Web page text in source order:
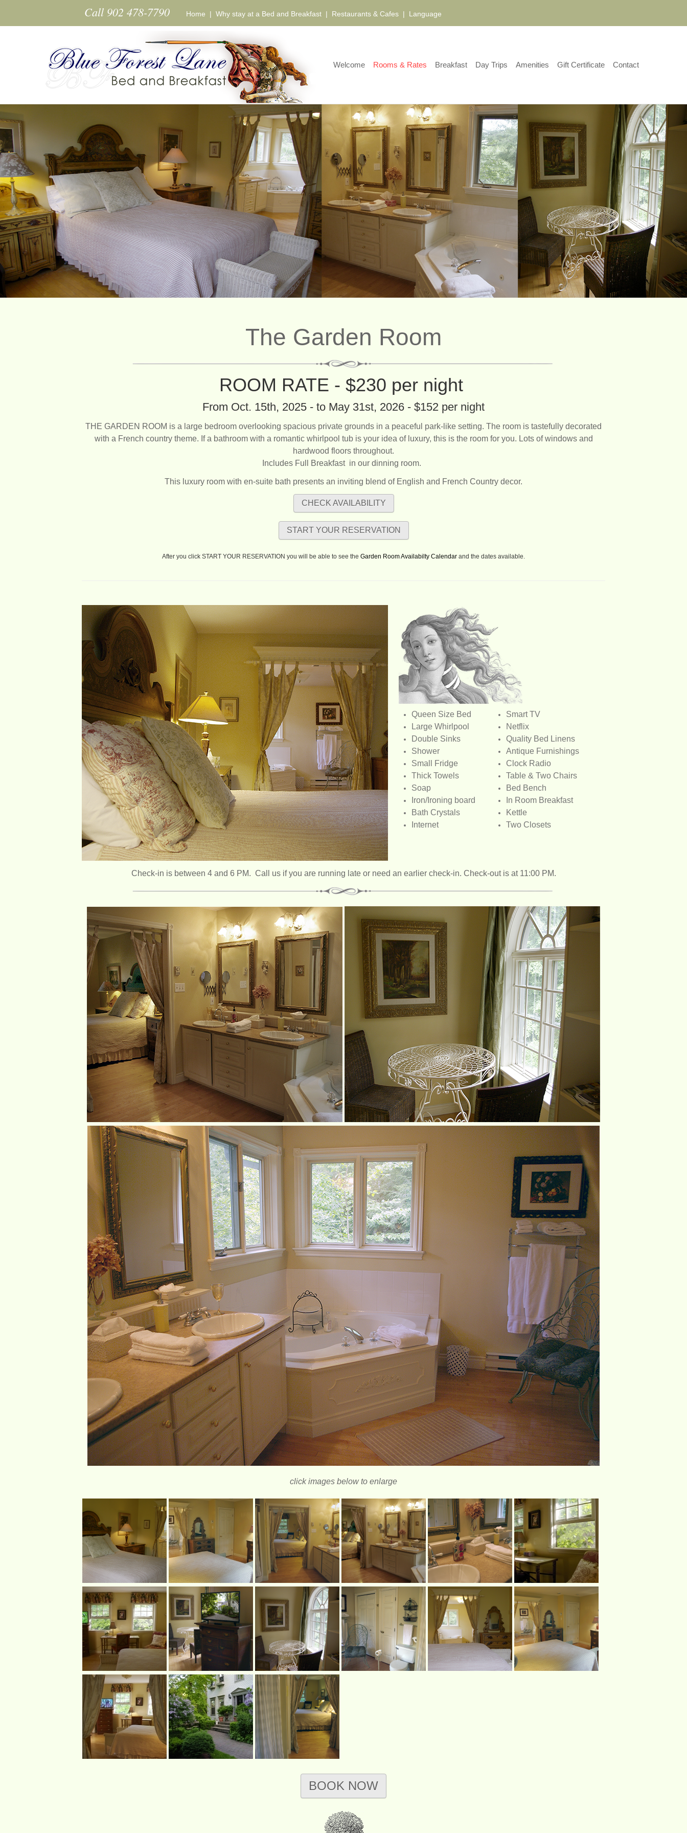
Call 902 478-7790 Home | Why stay at a Bed and Breakfast | Restaurants & Cafes | Language
Welcome Rooms & Rates Breakfast Day Trips Amenities Gift Certificate Contact
The Garden Room
ROOM RATE - $230 per night
From Oct. 15th, 2025 - to May 31st, 2026 - $152 per night
THE GARDEN ROOM is a large bedroom overlooking spacious private grounds in a peaceful park-like setting. The room is tastefully decorated
with a French country theme. If a bathroom with a romantic whirlpool tub is your idea of luxury, this is the room for you. Lots of windows and
hardwood floors throughout.
Includes Full Breakfast in our dinning room.
This luxury room with en-suite bath presents an inviting blend of English and French Country decor.
CHECK AVAILABILITY
START YOUR RESERVATION
After you click START YOUR RESERVATION you will be able to see the Garden Room Availabilty Calendar and the dates available.
Queen Size Bed
Large Whirlpool
Double Sinks
Shower
Small Fridge
Thick Towels
Soap
Iron/Ironing board
Bath Crystals
Internet
Smart TV
Netflix
Quality Bed Linens
Antique Furnishings
Clock Radio
Table & Two Chairs
Bed Bench
In Room Breakfast
Kettle
Two Closets
Check-in is between 4 and 6 PM. Call us if you are running late or need an earlier check-in. Check-out is at 11:00 PM.
click images below to enlarge
BOOK NOW